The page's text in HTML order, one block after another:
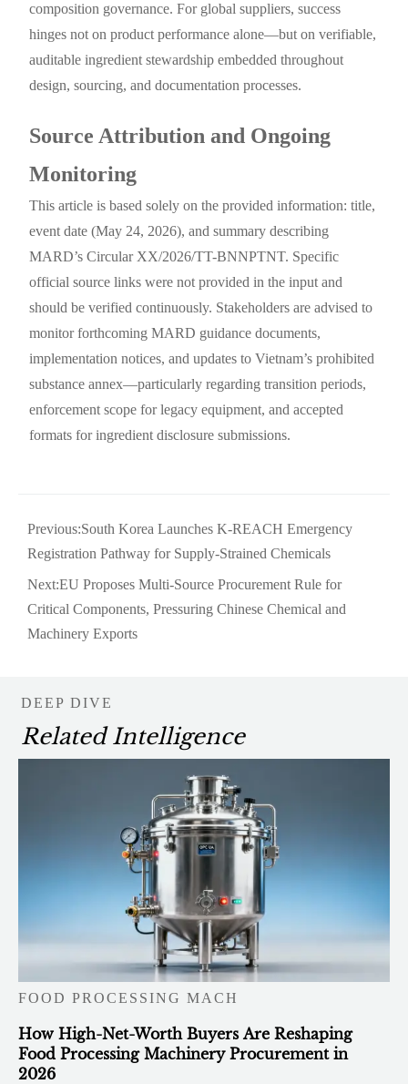
composition governance. For global suppliers, success
hinges not on product performance alone—but on verifiable,
auditable ingredient stewardship embedded throughout
design, sourcing, and documentation processes.
Source Attribution and Ongoing
Monitoring
This article is based solely on the provided information: title,
event date (May 24, 2026), and summary describing
MARD’s Circular XX/2026/TT-BNNPTNT. Specific
official source links were not provided in the input and
should be verified continuously. Stakeholders are advised to
monitor forthcoming MARD guidance documents,
implementation notices, and updates to Vietnam’s prohibited
substance annex—particularly regarding transition periods,
enforcement scope for legacy equipment, and accepted
formats for ingredient disclosure submissions.
Previous:South Korea Launches K-REACH Emergency
Registration Pathway for Supply-Strained Chemicals
Next:EU Proposes Multi-Source Procurement Rule for
Critical Components, Pressuring Chinese Chemical and
Machinery Exports
DEEP DIVE
Related Intelligence
FOOD PROCESSING MACH
How High-Net-Worth Buyers Are Reshaping
Food Processing Machinery Procurement in
2026